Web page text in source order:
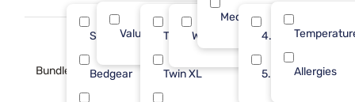
Sleepy's 5
Bedgear 3
Value (Less than $500) 13
Twin 5
Twin XL 5
White
Medium
4.0
5.0 Allergies
Bundle